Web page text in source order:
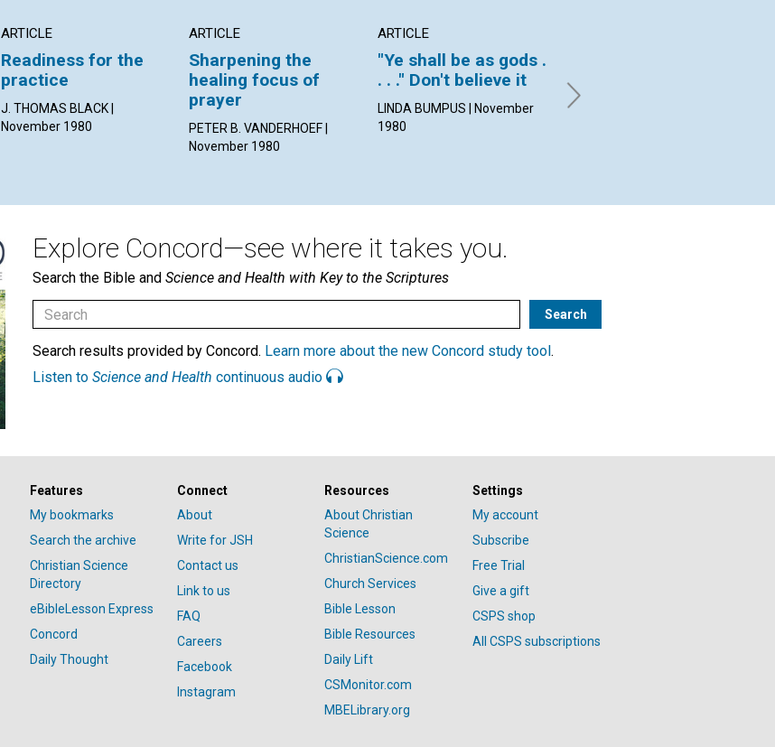
ARTICLE
Readiness for the
practice
J. THOMAS BLACK |
November 1980
ARTICLE
Sharpening the
healing focus of
prayer
PETER B. VANDERHOEF |
November 1980
ARTICLE
"Ye shall be as gods .
. . ." Don't believe it
LINDA BUMPUS | November
1980
Reading Rooms
DAVID C. KENNEDY | November
Explore Concord—see where it takes you.
Search the Bible and Science and Health with Key to the Scriptures
Search results provided by Concord. Learn more about the new Concord study tool .
Listen to Science and Health continuous audio
Features
My bookmarks
Search the archive
Christian Science
Directory
eBibleLesson Express
Concord
Daily Thought
Connect
About
Write for JSH
Contact us
Link to us
FAQ
Careers
Facebook
Instagram
Resources
About Christian
Science
ChristianScience.com
Church Services
Bible Lesson
Bible Resources
Daily Lift
CSMonitor.com
MBELibrary.org
Settings
My account
Subscribe
Free Trial
Give a gift
CSPS shop
All CSPS subscriptions